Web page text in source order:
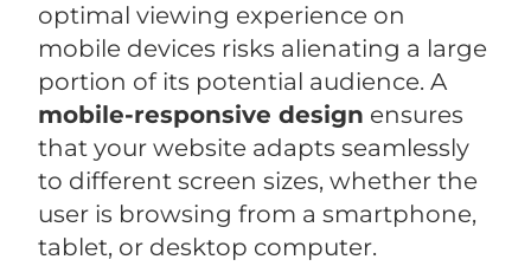
optimal viewing experience on
mobile devices risks alienating a large
portion of its potential audience. A
mobile-responsive design ensures
that your website adapts seamlessly
to different screen sizes, whether the
user is browsing from a smartphone,
tablet, or desktop computer.